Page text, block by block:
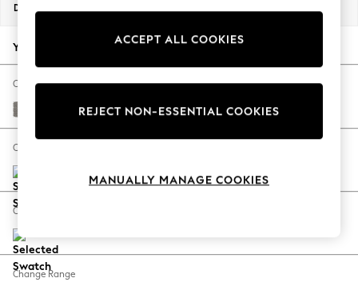
New Season Workwear
Autumn Must Haves
The Occasion Shop
Hardware Detailing
Escape into Summer: As Advertised
Spring Dressing
Coastal Prints
Balloon Trousers
Summer Footwear
Dimensions:
Your chosen options:
Change Fabric And Colour
Tweedy Chenille Mid Grey
Change Size And Shape
Change Feet
Change Range
ACCEPT ALL COOKIES
REJECT NON-ESSENTIAL COOKIES
MANUALLY MANAGE COOKIES